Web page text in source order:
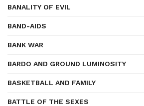
BANALITY OF EVIL
BAND-AIDS
BANK WAR
BARDO AND GROUND LUMINOSITY
BASKETBALL AND FAMILY
BATTLE OF THE SEXES